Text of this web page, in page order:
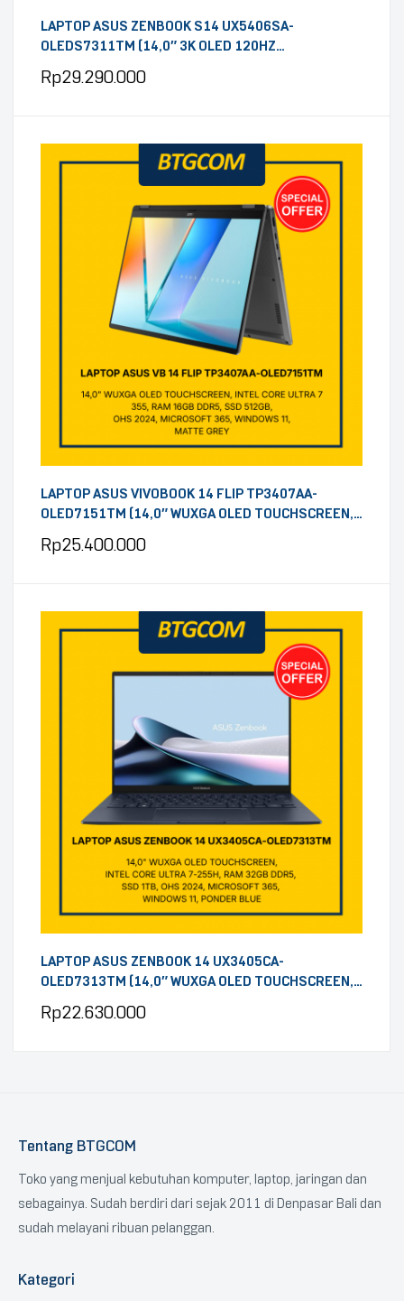
LAPTOP ASUS ZENBOOK S14 UX5406SA-
OLEDS7311TM (14,0″ 3K OLED 120HZ
DDR5, SSD 1TB, OHS 2024, MICROSOFT 365,
Rp29.290.000
LAPTOP ASUS VIVOBOOK 14 FLIP TP3407AA-
OLED7151TM (14,0″ WUXGA OLED TOUCHSCREEN,
512GB, OHS 2024, MICROSOFT 365, WINDOWS 11,
Rp25.400.000
LAPTOP ASUS ZENBOOK 14 UX3405CA-
OLED7313TM (14,0″ WUXGA OLED TOUCHSCREEN,
1TB, OHS 2024, MICROSOFT 365, WINDOWS 11,
Rp22.630.000
Tentang BTGCOM
Toko yang menjual kebutuhan komputer, laptop, jaringan dan
sebagainya. Sudah berdiri dari sejak 2011 di Denpasar Bali dan
sudah melayani ribuan pelanggan.
Kategori